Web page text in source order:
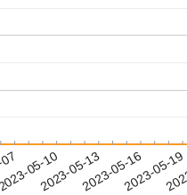
05-10
2023-05-132023-05-162023-05-19